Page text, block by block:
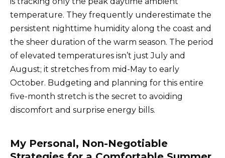
temperature. They frequently underestimate the
persistent nighttime humidity along the coast and
the sheer duration of the warm season. The period
of elevated temperatures isn’t just July and
August; it stretches from mid-May to early
October. Budgeting and planning for this entire
five-month stretch is the secret to avoiding
discomfort and surprise energy bills.
My Personal, Non-Negotiable